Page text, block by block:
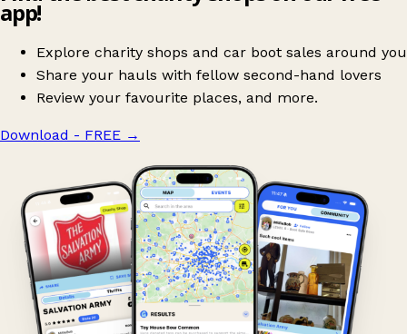
app!
Explore charity shops and car boot sales around you
Share your hauls with fellow second-hand lovers
Review your favourite places, and more.
Download - FREE →